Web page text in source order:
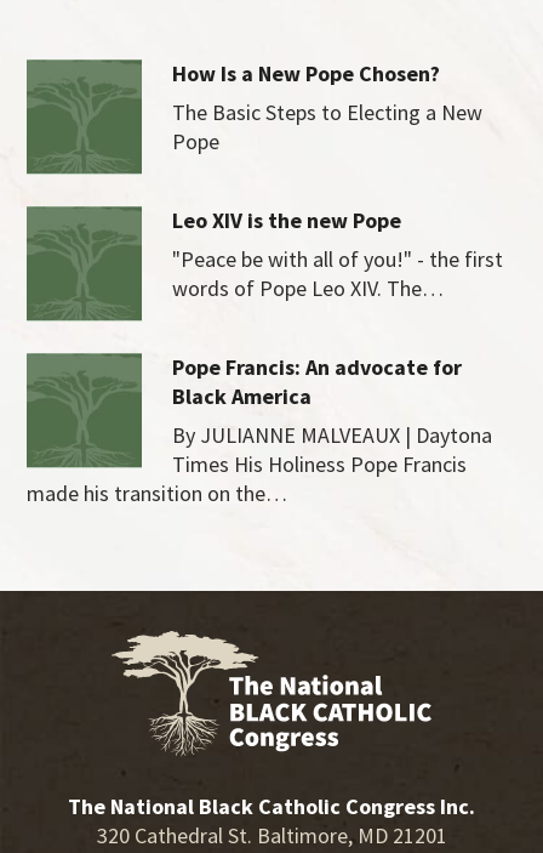
How Is a New Pope Chosen?
The Basic Steps to Electing a New
Pope
Leo XIV is the new Pope
"Peace be with all of you!" - the first
words of Pope Leo XIV. The…
Pope Francis: An advocate for
Black America
By JULIANNE MALVEAUX | Daytona
Times His Holiness Pope Francis
made his transition on the…
The National Black Catholic Congress Inc.
320 Cathedral St. Baltimore, MD 21201